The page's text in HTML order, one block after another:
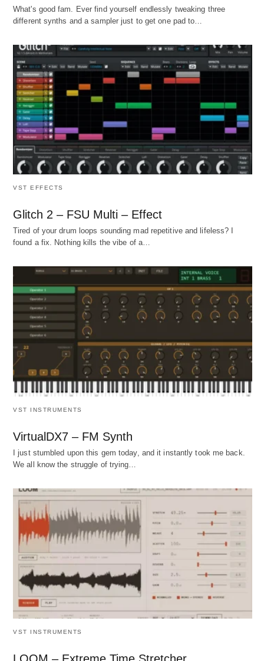
What's good fam. Ever find yourself endlessly tweaking three
different synths and a sampler just to get one pad to…
VST EFFECTS
Glitch 2 – FSU Multi – Effect
Tired of your drum loops sounding mad repetitive and lifeless? I
found a fix. Nothing kills the vibe of a…
VST INSTRUMENTS
VirtualDX7 – FM Synth
I just stumbled upon this gem today, and it instantly took me back.
We all know the struggle of trying…
VST INSTRUMENTS
LOOM – Extreme Time Stretcher